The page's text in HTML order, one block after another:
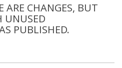
ARE CHANGES, BUT
UNUSED
PUBLISHED.